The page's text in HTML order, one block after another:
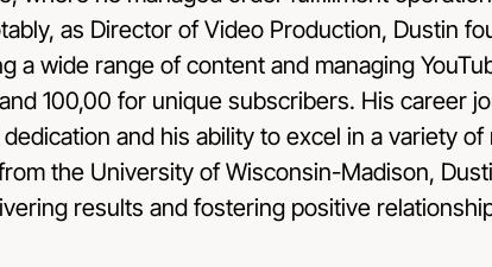
as Director of Video Production, Dustin
a wide range of content and managing
100,00 for unique subscribers. His career
and his ability to excel in a variety
the University of Wisconsin-Madison,
results and fostering positive